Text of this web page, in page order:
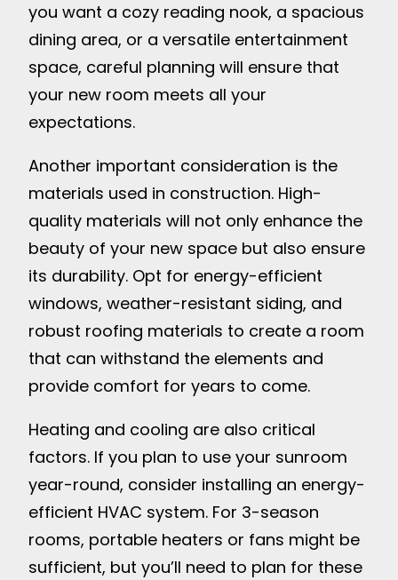
you want a cozy reading nook, a spacious
dining area, or a versatile entertainment
space, careful planning will ensure that
your new room meets all your
expectations.
Another important consideration is the
materials used in construction. High-
quality materials will not only enhance the
beauty of your new space but also ensure
its durability. Opt for energy-efficient
windows, weather-resistant siding, and
robust roofing materials to create a room
that can withstand the elements and
provide comfort for years to come.
Heating and cooling are also critical
factors. If you plan to use your sunroom
year-round, consider installing an energy-
efficient HVAC system. For 3-season
rooms, portable heaters or fans might be
sufficient, but you’ll need to plan for these